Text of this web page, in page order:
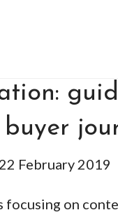
22 February 2019
focusing on